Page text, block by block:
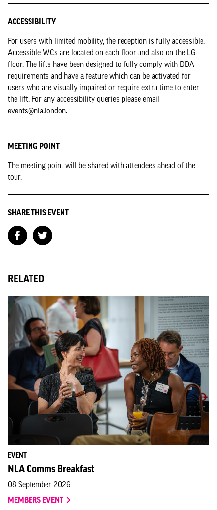
ACCESSIBILITY
For users with limited mobility, the reception is fully accessible.
Accessible WCs are located on each floor and also on the LG
floor. The lifts have been designed to fully comply with DDA
requirements and have a feature which can be activated for
users who are visually impaired or require extra time to enter
the lift. For any accessibility queries please email
events@nla.london.
MEETING POINT
The meeting point will be shared with attendees ahead of the
tour.
SHARE THIS EVENT
RELATED
EVENT
NLA Comms Breakfast
08 September 2026
MEMBERS EVENT